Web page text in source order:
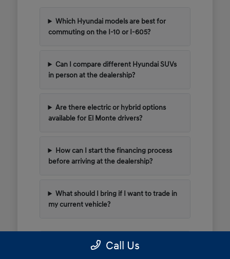
Which Hyundai models are best for
commuting on the I-10 or I-605?
Can I compare different Hyundai SUVs
in person at the dealership?
Are there electric or hybrid options
available for El Monte drivers?
How can I start the financing process
before arriving at the dealership?
What should I bring if I want to trade in
my current vehicle?
Have Additional Questions?
Call Us